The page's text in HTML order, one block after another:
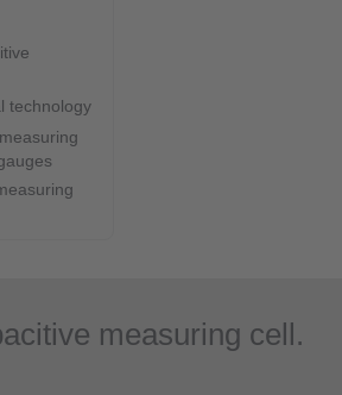
technology
measuring cell.